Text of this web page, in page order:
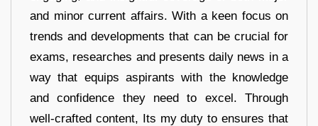
and minor current affairs. With a keen focus on
trends and developments that can be crucial for
exams, researches and presents daily news in a
way that equips aspirants with the knowledge
and confidence they need to excel. Through
well-crafted content, Its my duty to ensures that